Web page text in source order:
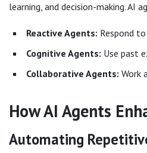
learning, and decision-making. AI
Reactive Agents: Respond
Cognitive Agents: Use past
Collaborative Agents: Work
How AI Agents
Automating